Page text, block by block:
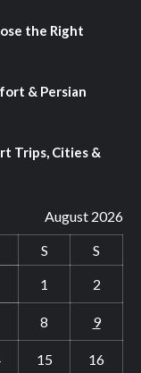
the Right
& Persian
Trips, Cities &
August 2026
S
S
1
2
8 9
15 16